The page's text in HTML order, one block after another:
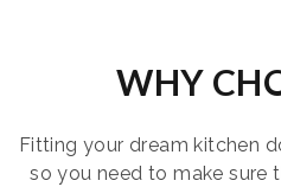
WHY
Fitting your dream kitchen
so you need to make sure